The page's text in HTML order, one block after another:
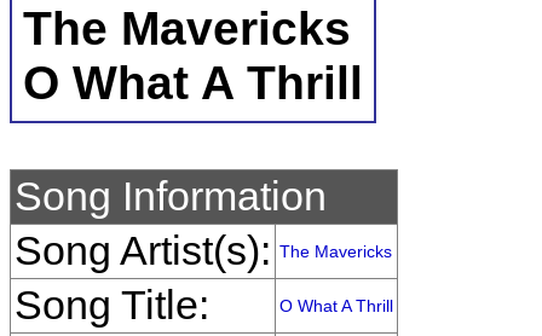
The Mavericks
O What A Thrill
Song Information
Song Artist(s): The Mavericks
Song Title: O What A Thrill